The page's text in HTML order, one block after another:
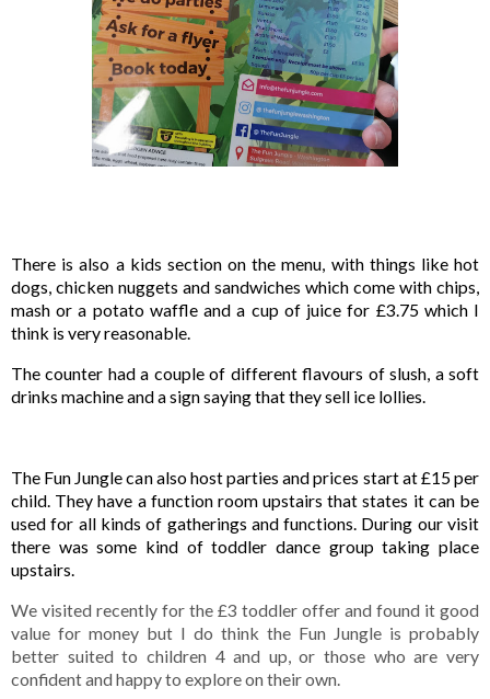
There is also a kids section on the menu, with things like hot
dogs, chicken nuggets and sandwiches which come with chips,
mash or a potato waffle and a cup of juice for £3.75 which I
think is very reasonable.
The counter had a couple of different flavours of slush, a soft
drinks machine and a sign saying that they sell ice lollies.
The Fun Jungle can also host parties and prices start at £15 per
child. They have a function room upstairs that states it can be
used for all kinds of gatherings and functions. During our visit
there was some kind of toddler dance group taking place
upstairs.
We visited recently for the £3 toddler offer and found it good
value for money but I do think the Fun Jungle is probably
better suited to children 4 and up, or those who are very
confident and happy to explore on their own.